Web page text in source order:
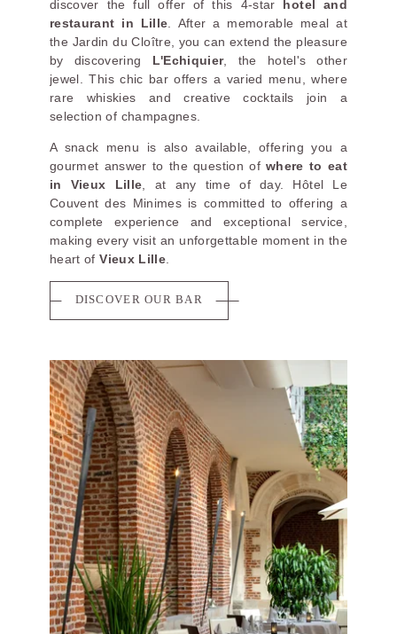
discover the full offer of this 4-star hotel and
restaurant in Lille . After a memorable meal at
the Jardin du Cloître, you can extend the pleasure
by discovering L'Echiquier, the hotel's other
jewel. This chic bar offers a varied menu, where
rare whiskies and creative cocktails join a
selection of champagnes.
A snack menu is also available, offering you a
gourmet answer to the question ofwhere to eat
in Vieux Lille , at any time of day. Hôtel Le
Couvent des Minimes is committed to offering a
complete experience and exceptional service,
making every visit an unforgettable moment in the
heart ofVieux Lille
DISCOVER OUR BAR